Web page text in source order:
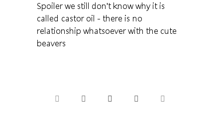
Spoiler we still don't know why it is
called castor oil - there is no
relationship whatsoever with the cute
beavers